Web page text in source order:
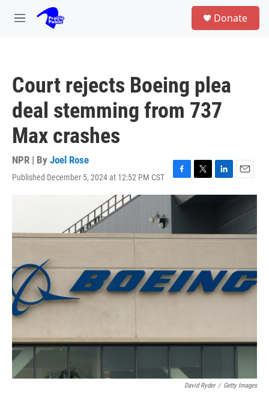
Skip to main content
M
Donate
Court rejects Boeing plea
deal stemming from 737
Max crashes
NPR | By Joel Rose
Published December 5, 2024 at 12:52 PM CST
F
a
c
o
T
w
e
L
i
d
E
m
i
David Ryder / Getty Images